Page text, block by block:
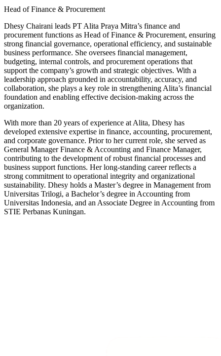
Head of Finance & Procurement
Dhesy Chairani leads PT Alita Praya Mitra’s finance and
procurement functions as Head of Finance & Procurement, ensuring
strong financial governance, operational efficiency, and sustainable
business performance. She oversees financial management,
budgeting, internal controls, and procurement operations that
support the company’s growth and strategic objectives. With a
leadership approach grounded in accountability, accuracy, and
collaboration, she plays a key role in strengthening Alita’s financial
foundation and enabling effective decision-making across the
organization.
With more than 20 years of experience at Alita, Dhesy has
developed extensive expertise in finance, accounting, procurement,
and corporate governance. Prior to her current role, she served as
General Manager Finance & Accounting and Finance Manager,
contributing to the development of robust financial processes and
business support functions. Her long-standing career reflects a
strong commitment to operational integrity and organizational
sustainability. Dhesy holds a Master’s degree in Management from
Universitas Trilogi, a Bachelor’s degree in Accounting from
Universitas Indonesia, and an Associate Degree in Accounting from
STIE Perbanas Kuningan.